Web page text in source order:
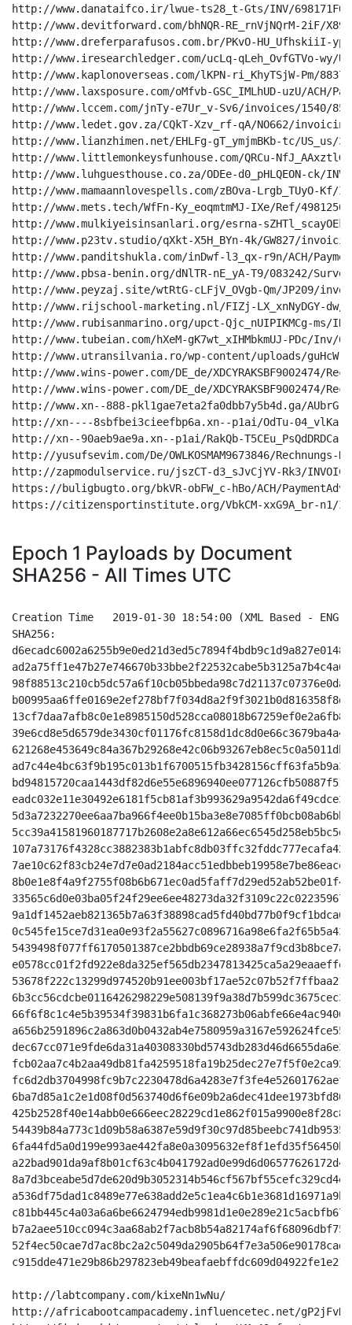
Epoch 1 Payloads by Document
SHA256 - All Times UTC
Creation Time 	2019-01-30 18:54:00 (XML Based - ENG - Orange/White)
SHA256:
http://labtcompany.com/kixeNn1wNu/
http://africabootcampacademy.influencetec.net/